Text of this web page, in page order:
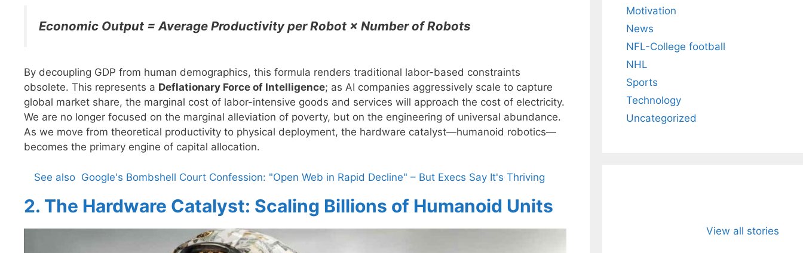
Economic Output = Average Productivity per Robot × Number of Robots
By decoupling GDP from human demographics, this formula renders traditional labor-based constraints
obsolete. This represents a Deflationary Force of Intelligence; as AI companies aggressively scale to capture
global market share, the marginal cost of labor-intensive goods and services will approach the cost of electricity.
We are no longer focused on the marginal alleviation of poverty, but on the engineering of universal abundance.
As we move from theoretical productivity to physical deployment, the hardware catalyst—humanoid robotics—
becomes the primary engine of capital allocation.
See also Google's Bombshell Court Confession: "Open Web in Rapid Decline" – But Execs Say It's Thriving
2. The Hardware Catalyst: Scaling Billions of Humanoid Units
Motivation
News
NFL-College football
NHL
Sports
Technology
Uncategorized
View all stories
Wife Himani